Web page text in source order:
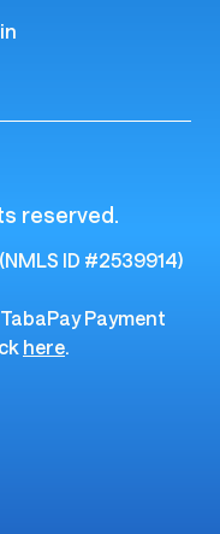
reserved.
ID #2539914)
Payment
here.